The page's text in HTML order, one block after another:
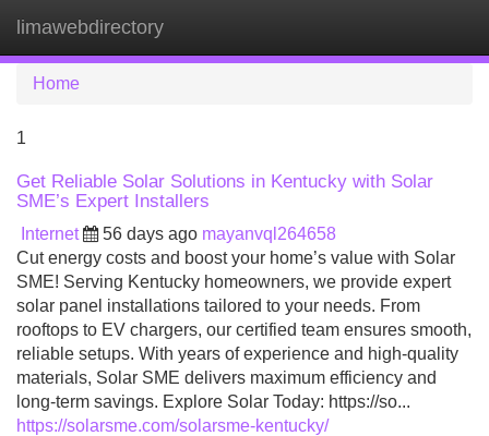
limawebdirectory
Home
1
Get Reliable Solar Solutions in Kentucky with Solar
SME’s Expert Installers
Internet 56 days ago mayanvql264658
Cut energy costs and boost your home’s value with Solar
SME! Serving Kentucky homeowners, we provide expert
solar panel installations tailored to your needs. From
rooftops to EV chargers, our certified team ensures smooth,
reliable setups. With years of experience and high-quality
materials, Solar SME delivers maximum efficiency and
long-term savings. Explore Solar Today: https://so...
https://solarsme.com/solarsme-kentucky/